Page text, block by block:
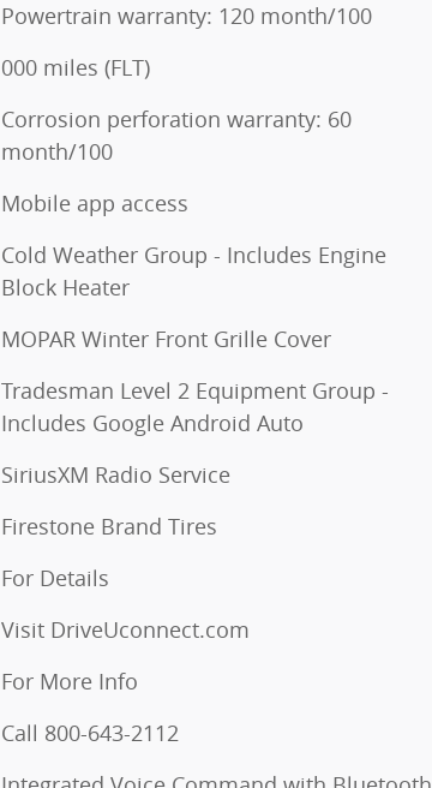
Powertrain warranty: 120 month/100
000 miles (FLT)
Corrosion perforation warranty: 60
month/100
Mobile app access
Cold Weather Group - Includes Engine
Block Heater
MOPAR Winter Front Grille Cover
Tradesman Level 2 Equipment Group -
Includes Google Android Auto
SiriusXM Radio Service
Firestone Brand Tires
For Details
Visit DriveUconnect.com
For More Info
Call 800-643-2112